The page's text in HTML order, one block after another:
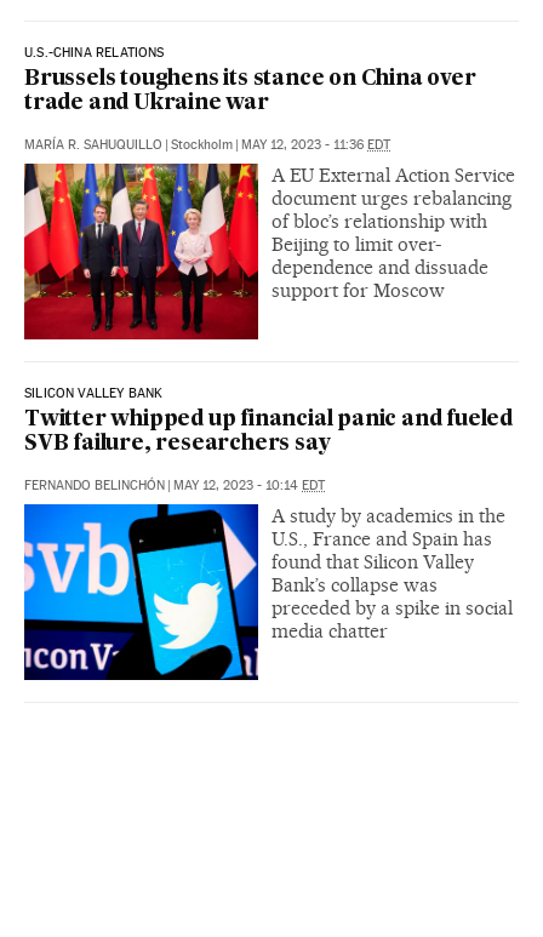
U.S.-CHINA RELATIONS
Brussels toughens its stance on China over
trade and Ukraine war
MARÍA R. SAHUQUILLO | Stockholm | MAY 12, 2023 - 11:36 EDT
A EU External Action Service
document urges rebalancing
of bloc’s relationship with
Beijing to limit over-
dependence and dissuade
support for Moscow
SILICON VALLEY BANK
Twitter whipped up financial panic and fueled
SVB failure, researchers say
FERNANDO BELINCHÓN | MAY 12, 2023 - 10:14 EDT
A study by academics in the
U.S., France and Spain has
found that Silicon Valley
Bank’s collapse was
preceded by a spike in social
media chatter